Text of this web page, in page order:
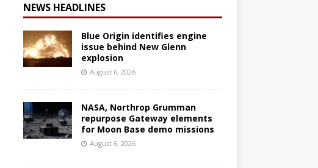
NEWS HEADLINES
Blue Origin identifies engine
issue behind New Glenn
explosion
August 6, 2026
NASA, Northrop Grumman
repurpose Gateway elements
for Moon Base demo missions
August 6, 2026